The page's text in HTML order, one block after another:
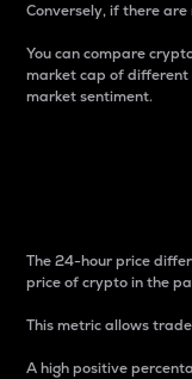
Conversely, if there
You can compare
market cap of
market sentiment.
The 24-hour price
price of crypto in the
This metric allows
A high positive